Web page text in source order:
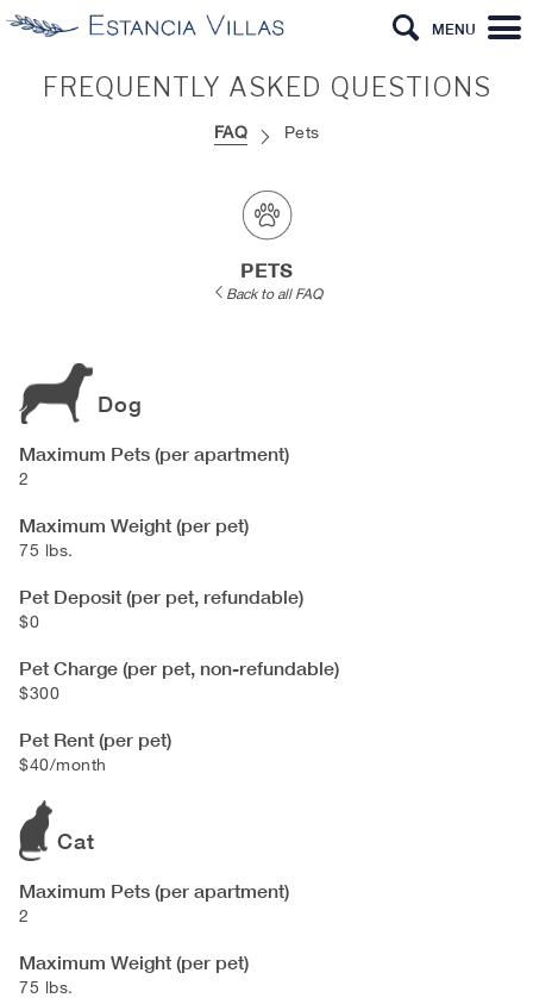
MENU
FREQUENTLY ASKED QUESTIONS
FAQ Pets
PETS
Back to all FAQ
Dog
Maximum Pets (per apartment)
2
Maximum Weight (per pet)
75 lbs.
Pet Deposit (per pet, refundable)
$0
Pet Charge (per pet, non-refundable)
$300
Pet Rent (per pet)
$40/month
Cat
Maximum Pets (per apartment)
2
Maximum Weight (per pet)
75 lbs.